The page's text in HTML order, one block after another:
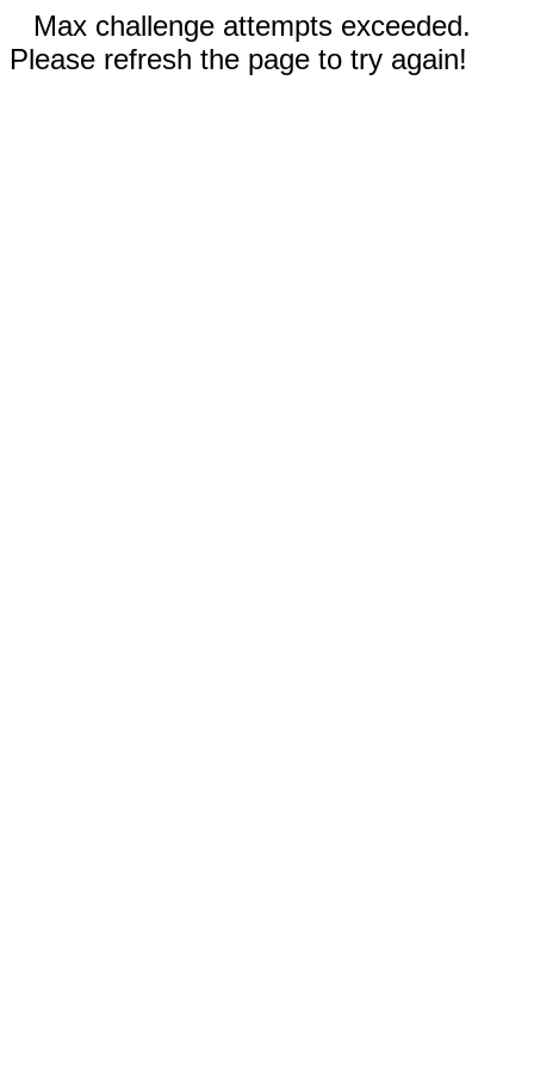
Max challenge attempts exceeded.
Please refresh the page to try again!